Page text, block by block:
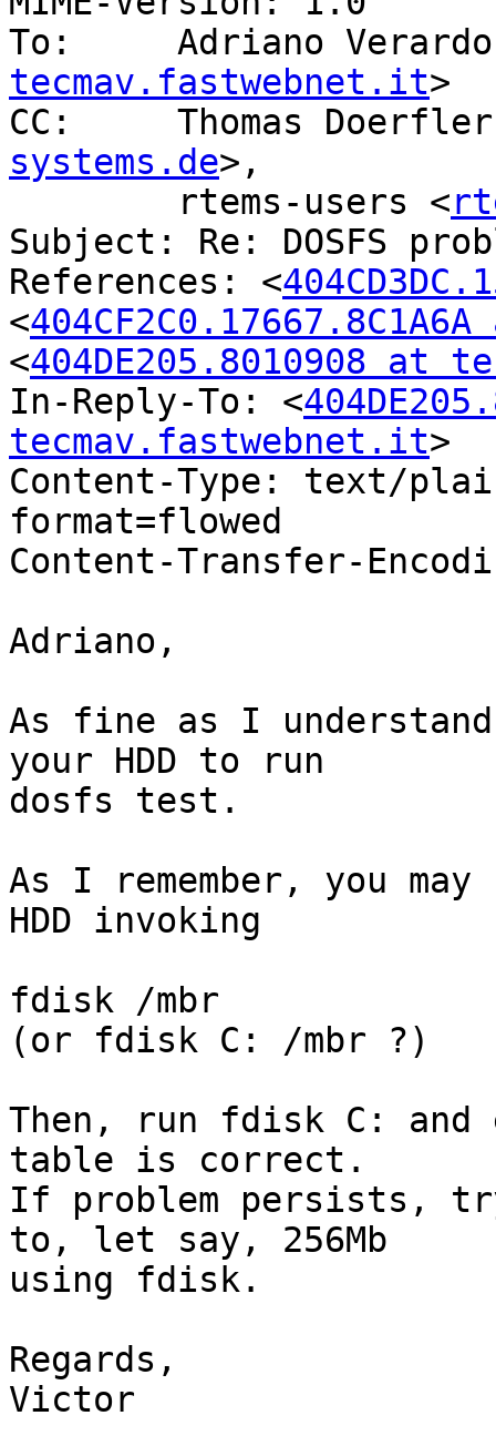
To:	Adriano
tecmav.fastwebnet.it>
CC:	Thomas
systems.de>,
	rtems-users <
Subject: Re: DOSFS
References: <
<
<404DE205.8010908 at
In-Reply-To: <
tecmav.fastwebnet.it>
Content-Type: text/
format=flowed
Content-Transfer-
Adriano,
As fine as I understand
your HDD to run
dosfs test.
As I remember, you
HDD invoking
fdisk /mbr
(or fdisk C: /mbr ?)
Then, run fdisk C:
table is correct.
If problem persists,
to, let say, 256Mb
using fdisk.
Regards,
Victor